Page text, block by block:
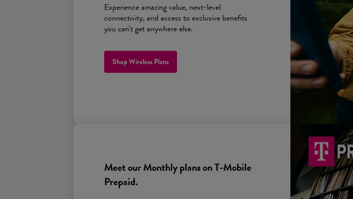
Experience amazing value, next-level
connectivity, and access to exclusive benefits
you can't get anywhere else.
Shop Wireless Plans
Meet our Monthly plans onT-Mobile
Prepaid.